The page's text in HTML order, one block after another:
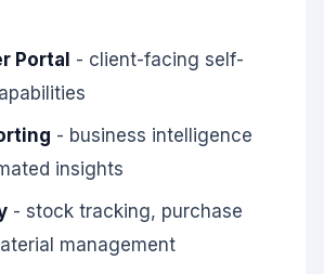
Portal - client-facing self-
- business intelligence
insights
- stock tracking, purchase
management